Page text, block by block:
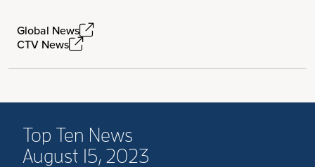
Global News
CTV News
Top Ten News
August 15, 2023